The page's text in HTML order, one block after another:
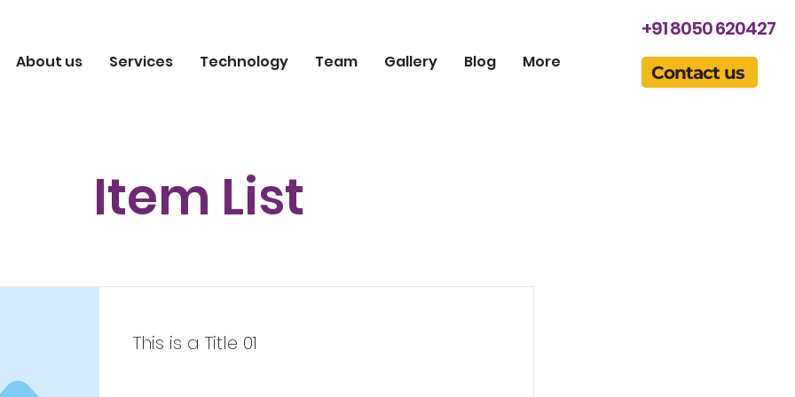
+91 8050 620427
About us Services Technology Team Gallery Blog More Contact us
Item List
This is a Title 01